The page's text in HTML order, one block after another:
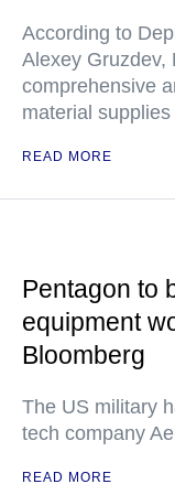
According to
Alexey Gruzdev,
comprehensive
material supplies
READ MORE
Pentagon to
equipment
Bloomberg
The US military
tech company
READ MORE